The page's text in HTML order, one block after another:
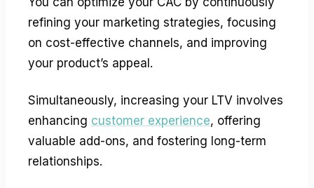
refining your marketing strategies, focusing
on cost-effective channels, and improving
your product’s appeal.
Simultaneously, increasing your LTV involves
enhancing customer experience, offering
valuable add-ons, and fostering long-term
relationships.